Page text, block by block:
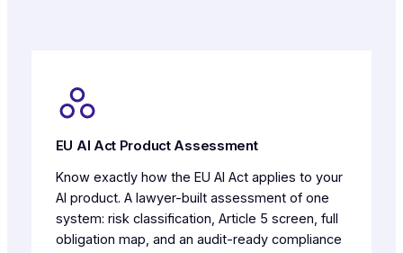
EU AI Act Product Assessment
Know exactly how the EU AI Act applies to your
AI product. A lawyer-built assessment of one
system: risk classification, Article 5 screen, full
obligation map, and an audit-ready compliance